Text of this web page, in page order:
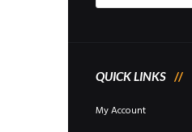
QUICK LINKS
My Account